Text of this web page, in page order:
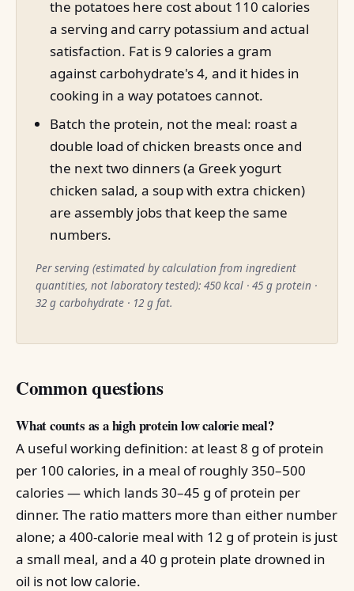
the potatoes here cost about 110 calories
a serving and carry potassium and actual
satisfaction. Fat is 9 calories a gram
against carbohydrate's 4, and it hides in
cooking in a way potatoes cannot.
Batch the protein, not the meal: roast a
double load of chicken breasts once and
the next two dinners (a Greek yogurt
chicken salad, a soup with extra chicken)
are assembly jobs that keep the same
numbers.
Per serving (estimated by calculation from ingredient
quantities, not laboratory tested): 450 kcal · 45 g protein ·
32 g carbohydrate · 12 g fat.
Common questions
What counts as a high protein low calorie meal?
A useful working definition: at least 8 g of protein
per 100 calories, in a meal of roughly 350–500
calories — which lands 30–45 g of protein per
dinner. The ratio matters more than either number
alone; a 400-calorie meal with 12 g of protein is just
a small meal, and a 40 g protein plate drowned in
oil is not low calorie.